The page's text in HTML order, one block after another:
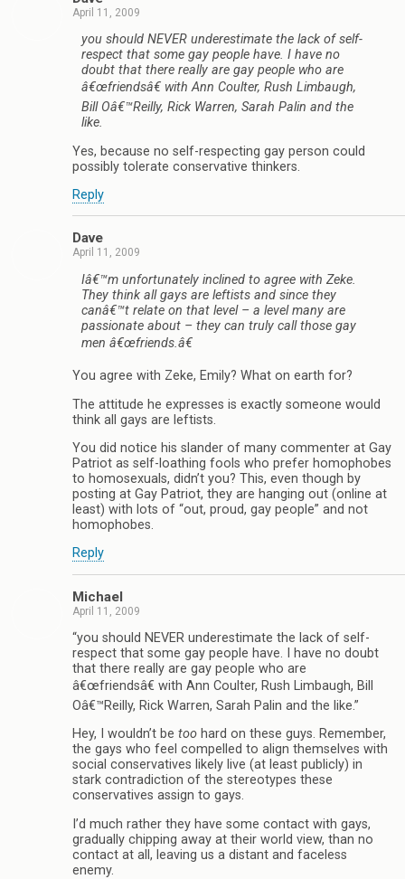
April 11, 2009
you should NEVER underestimate the lack of self-
respect that some gay people have. I have no
doubt that there really are gay people who are
â€œfriendsâ€ with Ann Coulter, Rush Limbaugh,
Bill Oâ€™Reilly, Rick Warren, Sarah Palin and the
like.
Yes, because no self-respecting gay person could
possibly tolerate conservative thinkers.
Reply
Dave
April 11, 2009
Iâ€™m unfortunately inclined to agree with Zeke.
They think all gays are leftists and since they
canâ€™t relate on that level – a level many are
passionate about – they can truly call those gay
men â€œfriends.â€
You agree with Zeke, Emily? What on earth for?
The attitude he expresses is exactly someone would
think all gays are leftists.
You did notice his slander of many commenter at Gay
Patriot as self-loathing fools who prefer homophobes
to homosexuals, didn’t you? This, even though by
posting at Gay Patriot, they are hanging out (online at
least) with lots of “out, proud, gay people” and not
homophobes.
Reply
Michael
April 11, 2009
“you should NEVER underestimate the lack of self-
respect that some gay people have. I have no doubt
that there really are gay people who are
â€œfriendsâ€ with Ann Coulter, Rush Limbaugh, Bill
Oâ€™Reilly, Rick Warren, Sarah Palin and the like.”
Hey, I wouldn’t be too hard on these guys. Remember,
the gays who feel compelled to align themselves with
social conservatives likely live (at least publicly) in
stark contradiction of the stereotypes these
conservatives assign to gays.
I’d much rather they have some contact with gays,
gradually chipping away at their world view, than no
contact at all, leaving us a distant and faceless
enemy.